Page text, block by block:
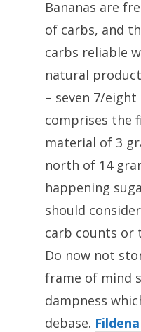
Bananas are
of carbs, and
carbs reliable
natural
– seven 7/
comprises the
material of 3
north of 14
happening
should
carb counts or
Do now not
frame of mind
dampness
debase.